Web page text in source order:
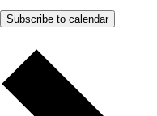
Subscribe to calendar